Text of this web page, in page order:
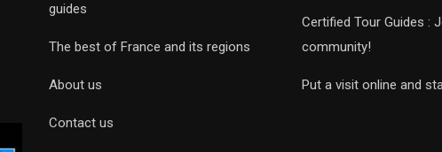
guides
The best of France and its regions
About us
Contact us
Certified Tour Guides :
community!
Put a visit online and